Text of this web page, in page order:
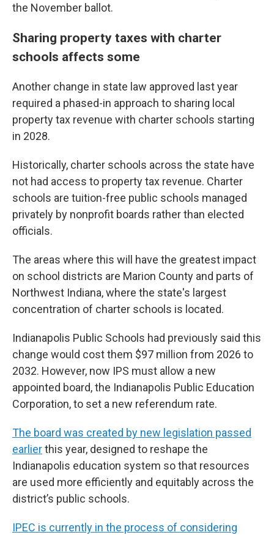
the November ballot.
Sharing property taxes with charter
schools affects some
Another change in state law approved last year
required a phased-in approach to sharing local
property tax revenue with charter schools starting
in 2028.
Historically, charter schools across the state have
not had access to property tax revenue. Charter
schools are tuition-free public schools managed
privately by nonprofit boards rather than elected
officials.
The areas where this will have the greatest impact
on school districts are Marion County and parts of
Northwest Indiana, where the state's largest
concentration of charter schools is located.
Indianapolis Public Schools had previously said this
change would cost them $97 million from 2026 to
2032. However, now IPS must allow a new
appointed board, the Indianapolis Public Education
Corporation, to set a new referendum rate.
The board was created by new legislation passed
earlierthis year, designed to reshape the
Indianapolis education system so that resources
are used more efficiently and equitably across the
district’s public schools.
IPEC is currently in the process of considering